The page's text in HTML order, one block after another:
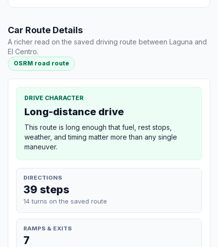
Car Route Details
A richer read on the saved driving route between Laguna and
El Centro.
OSRM road route
DRIVE CHARACTER
Long-distance drive
This route is long enough that fuel, rest stops,
weather, and timing matter more than any single
maneuver.
DIRECTIONS
39 steps
14 turns on the saved route
RAMPS & EXITS
7